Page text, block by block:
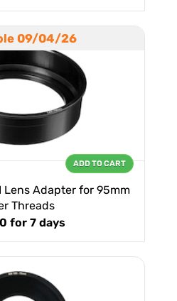
09/04/26
Lens Adapter for 95mm
Threads
for 7 days
ADD TO CART